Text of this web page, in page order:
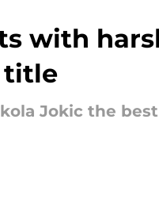
with
title
Jokic the